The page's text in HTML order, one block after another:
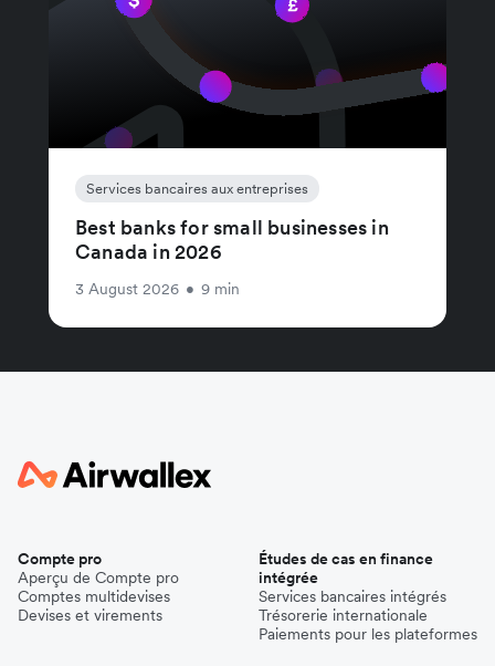
Services bancaires aux entreprises
Best banks for small businesses in
Canada in 2026
3 August 2026 • 9 min
Compte pro
Aperçu de Compte pro
Comptes multidevises
Devises et virements
Études de cas en finance
intégrée
Services bancaires intégrés
Trésorerie internationale
Paiements pour les plateformes